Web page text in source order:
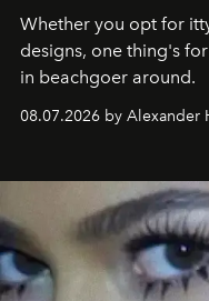
Whether you opt for
designs, one thing's
in beachgoer around.
08.07.2026 by Alexander